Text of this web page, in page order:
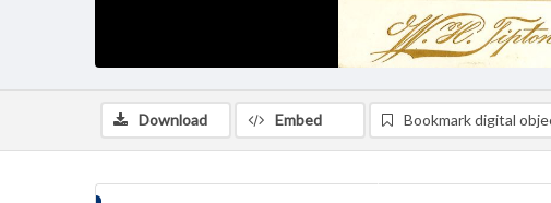
Download Embed Bookmark digital